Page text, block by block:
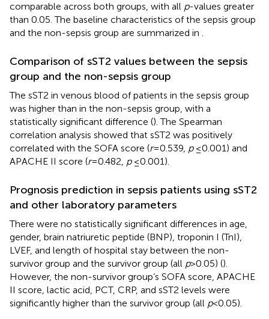
comparable across both groups, with all p-values greater
than 0.05. The baseline characteristics of the sepsis group
and the non-sepsis group are summarized in
Comparison of sST2 values between the sepsis
group and the non-sepsis group
The sST2 in venous blood of patients in the sepsis group
was higher than in the non-sepsis group, with a
statistically significant difference (). The Spearman
correlation analysis showed that sST2 was positively
correlated with the SOFA score (r= 0.539, p≤ 0.001) and
APACHE II score (r= 0.482, p≤ 0.001).
Prognosis prediction in sepsis patients using sST2
and other laboratory parameters
There were no statistically significant differences in age,
gender, brain natriuretic peptide (BNP), troponin I (TnI),
LVEF, and length of hospital stay between the non-
survivor group and the survivor group (all p> 0.05) ().
However, the non-survivor group’s SOFA score, APACHE
II score, lactic acid, PCT, CRP, and sST2 levels were
significantly higher than the survivor group (all p< 0.05).